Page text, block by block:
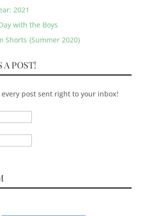
2021
with the Boys
Shorts {Summer 2020}
A POST!
post sent right to your inbox!